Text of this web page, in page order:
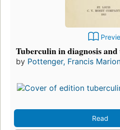
Tuberculin in diagnosis
by Pottenger, Francis
Read